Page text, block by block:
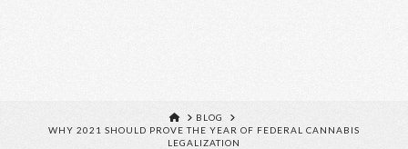
HOME
BLOG
WHY 2021 SHOULD PROVE THE YEAR OF FEDERAL CANNABIS
LEGALIZATION